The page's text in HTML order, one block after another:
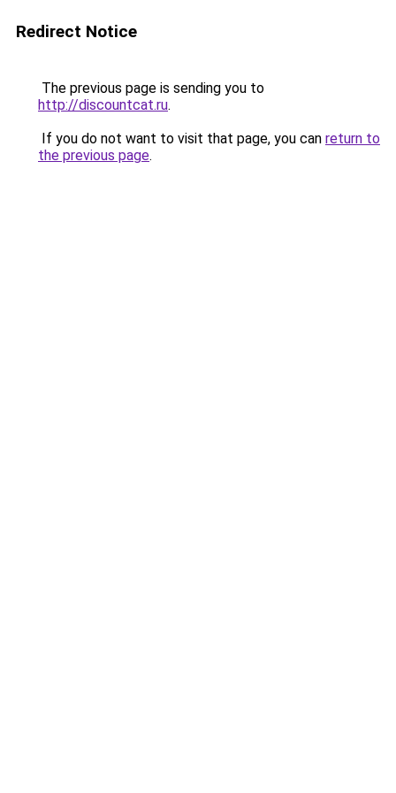
Redirect Notice
The previous page is sending you to
http://discountcat.ru.
If you do not want to visit that page, you can return to
the previous page.